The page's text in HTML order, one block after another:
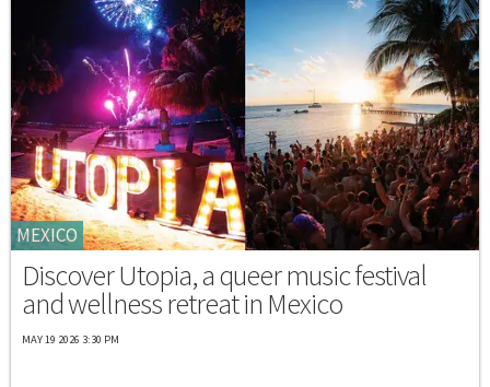
MEXICO
Discover Utopia, a queer music festival
and wellness retreat in Mexico
MAY 19 2026 3:30 PM